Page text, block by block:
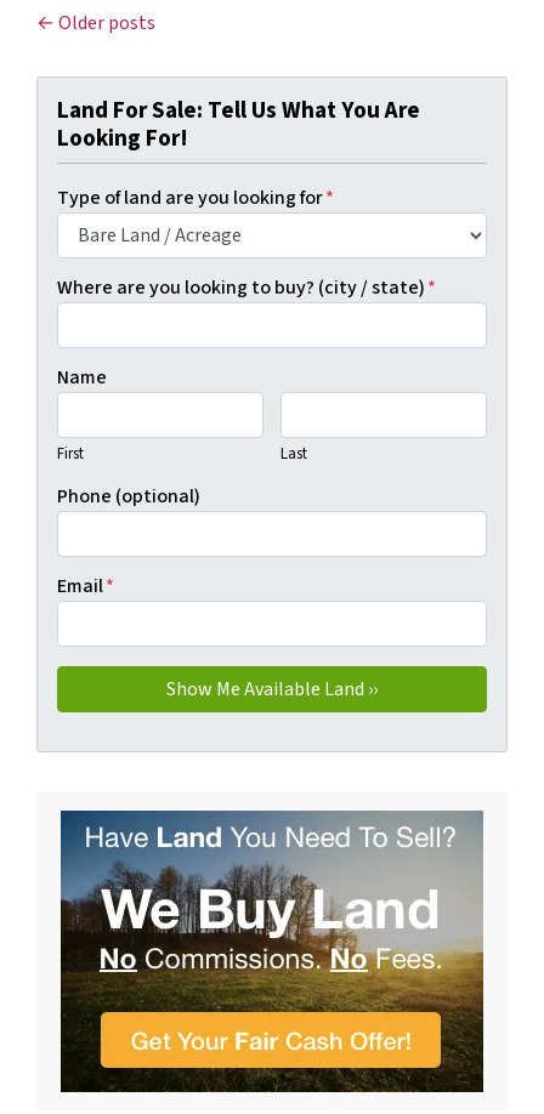
Posts navigation
Older posts
Land For Sale: Tell Us What You Are
Looking For!
Type of land are you looking for*
Where are you looking to buy? (city / state)*
Name
First Last
Phone (optional)
Email*